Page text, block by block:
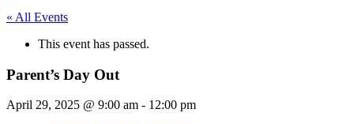
« All Events
This event has passed.
Parent’s Day Out
April 29, 2025 @ 9:00 am - 12:00 pm